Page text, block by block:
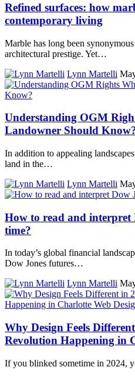
Refined surfaces: how
contemporary living
Marble has long been
architectural prestige. Yet…
Lynn Martelli
Understanding OGM
Landowner Should
In addition to appealing
land in the…
Lynn Martelli
How to read and interpret
time?
In today’s global financial
Dow Jones futures…
Lynn Martelli
Why Design Feels
Revolution Happening in
If you blinked sometime in 2024,